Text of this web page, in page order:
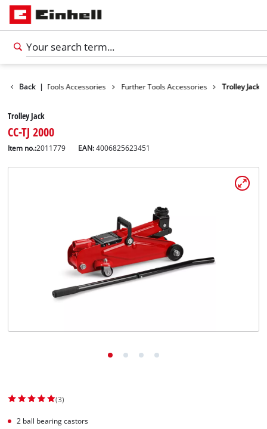
Slovenský
Back | Tools Accessories Further Tools Accessories Trolley Jack
Trolley Jack
CC-TJ 2000
Item no.:2011779 EAN:4006825623451
(3)
2 ball bearing castors